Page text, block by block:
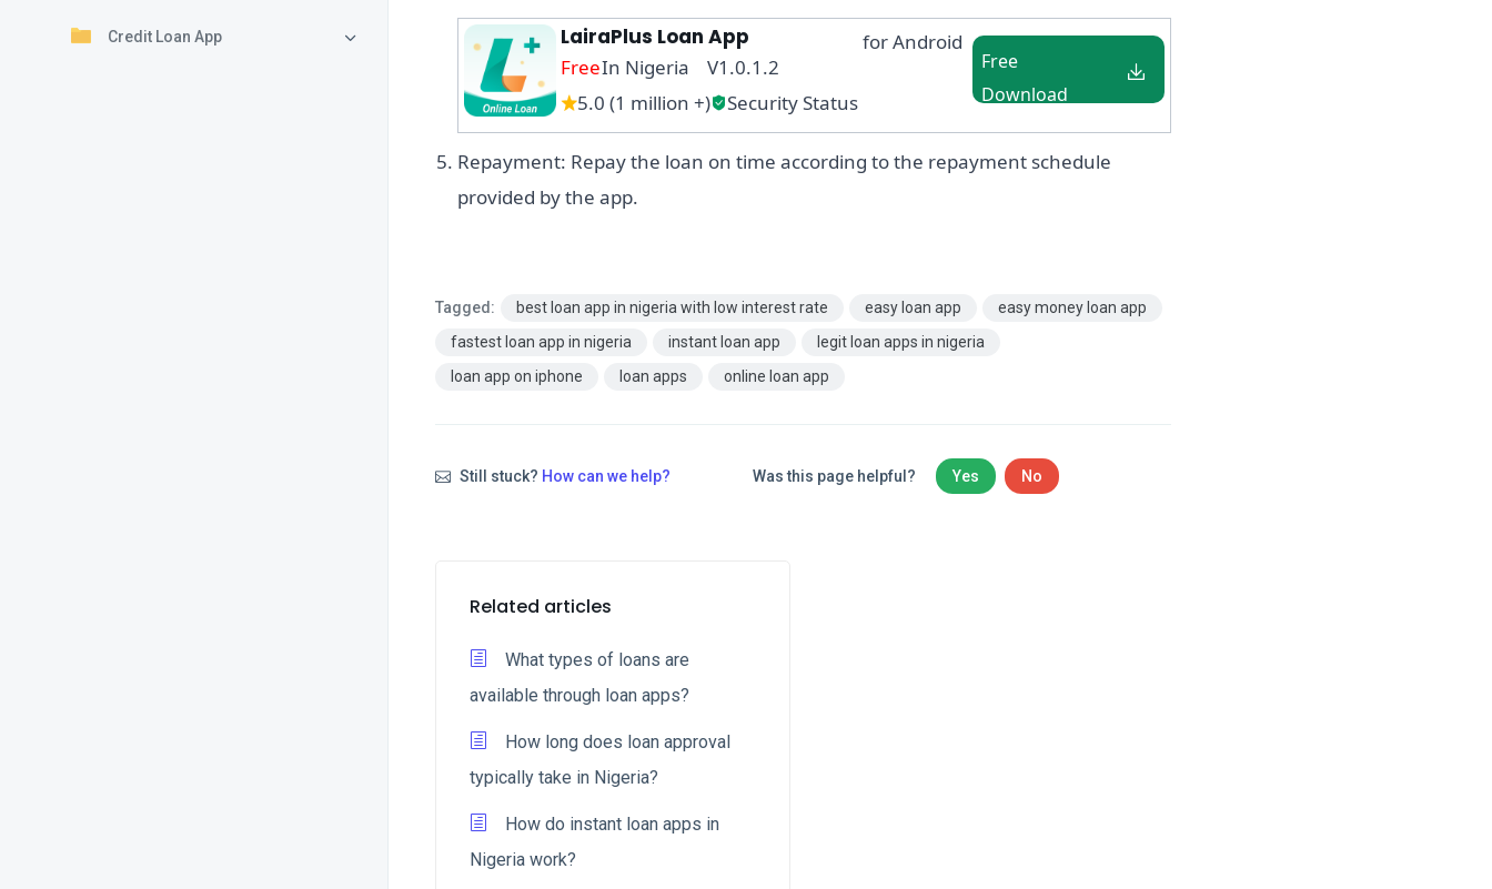
Credit Loan App LairaPlus Loan App
FreeIn Nigeria V1.0.1.2
5.0 (1 million +)
Security Status
for Android
Free
Download
Repayment: Repay the loan on time according to the repayment schedule
provided by the app.
Tagged: best loan app in nigeria with low interest rate easy loan app
easy money loan app
fastest loan app in nigeria
instant loan app
legit loan apps in nigeria
loan app on iphone
loan apps online loan app
Still stuck? How can we help? Was this page helpful? Yes No
Related articles
What types of loans are
available through loan apps?
How long does loan approval
typically take in Nigeria?
How do instant loan apps in
Nigeria work?